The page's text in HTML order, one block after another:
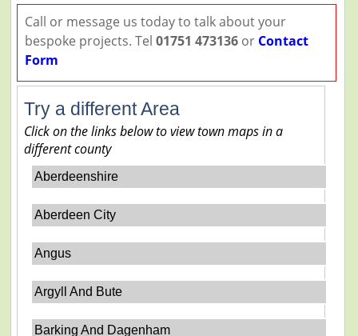
Call or message us today to talk about your
bespoke projects. Tel 01751 473136or Contact
Form
Try a different Area
Click on the links below to view town maps in a
different county
Aberdeenshire
Aberdeen City
Angus
Argyll And Bute
Barking And Dagenham